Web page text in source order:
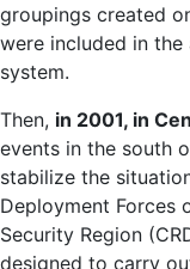
groupings created
were included in
system.
Then, in 2001, in
events in the south
stabilize the
Deployment Forces
Security Region
designed to carry